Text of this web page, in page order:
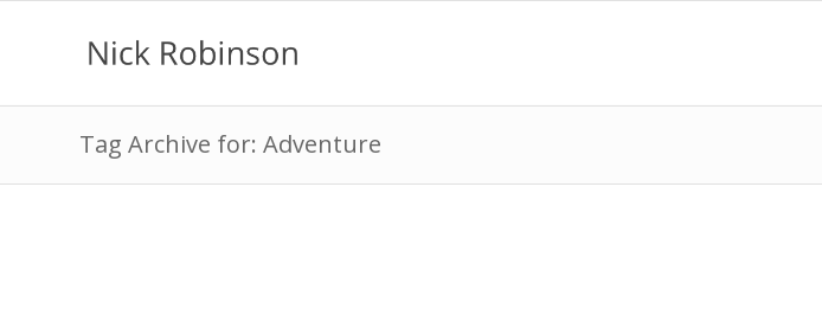
Tag Archive for: Adventure